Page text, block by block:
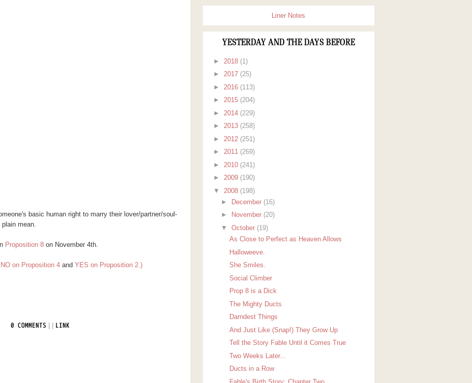
basic human right to marry their lover/partner/soul-
mean.
Proposition 8on November 4th.
NO on Proposition 4 and YES on Proposition 2.)
0 COMMENTS LINK
Liner Notes
YESTERDAY AND THE DAYS BEFORE
► 2018 (1)
► 2017 (25)
► 2016 (113)
► 2015 (204)
► 2014 (229)
► 2013 (258)
► 2012 (251)
► 2011 (269)
► 2010 (241)
► 2009 (190)
▼ 2008 (198)
►
December (16)
►
November (20)
▼October (19)
As Close to Perfect as Heaven Allows
Halloweeve.
She Smiles.
Social Climber
Prop 8 is a Dick
The Mighty Ducts
Darndest Things
And Just Like (Snap!) They Grow Up
Tell the Story Fable Until it Comes True
Two Weeks Later...
Ducts in a Row